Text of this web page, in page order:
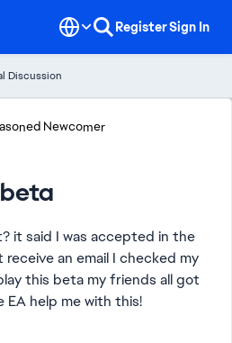
RegisterSign In
Discussion
Newcomer
it said I was accepted in the
an email I checked my
this beta my friends all got
EA help me with this!